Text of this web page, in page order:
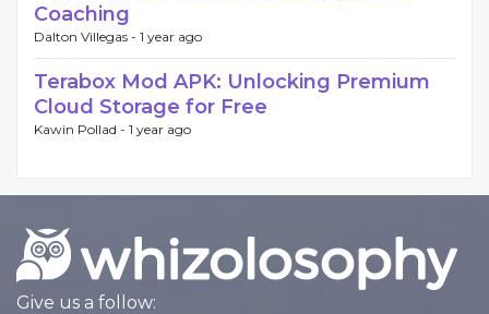
Coaching
Dalton Villegas - 1 year ago
Terabox Mod APK: Unlocking Premium
Cloud Storage for Free
Kawin Pollad - 1 year ago
Give us a follow: